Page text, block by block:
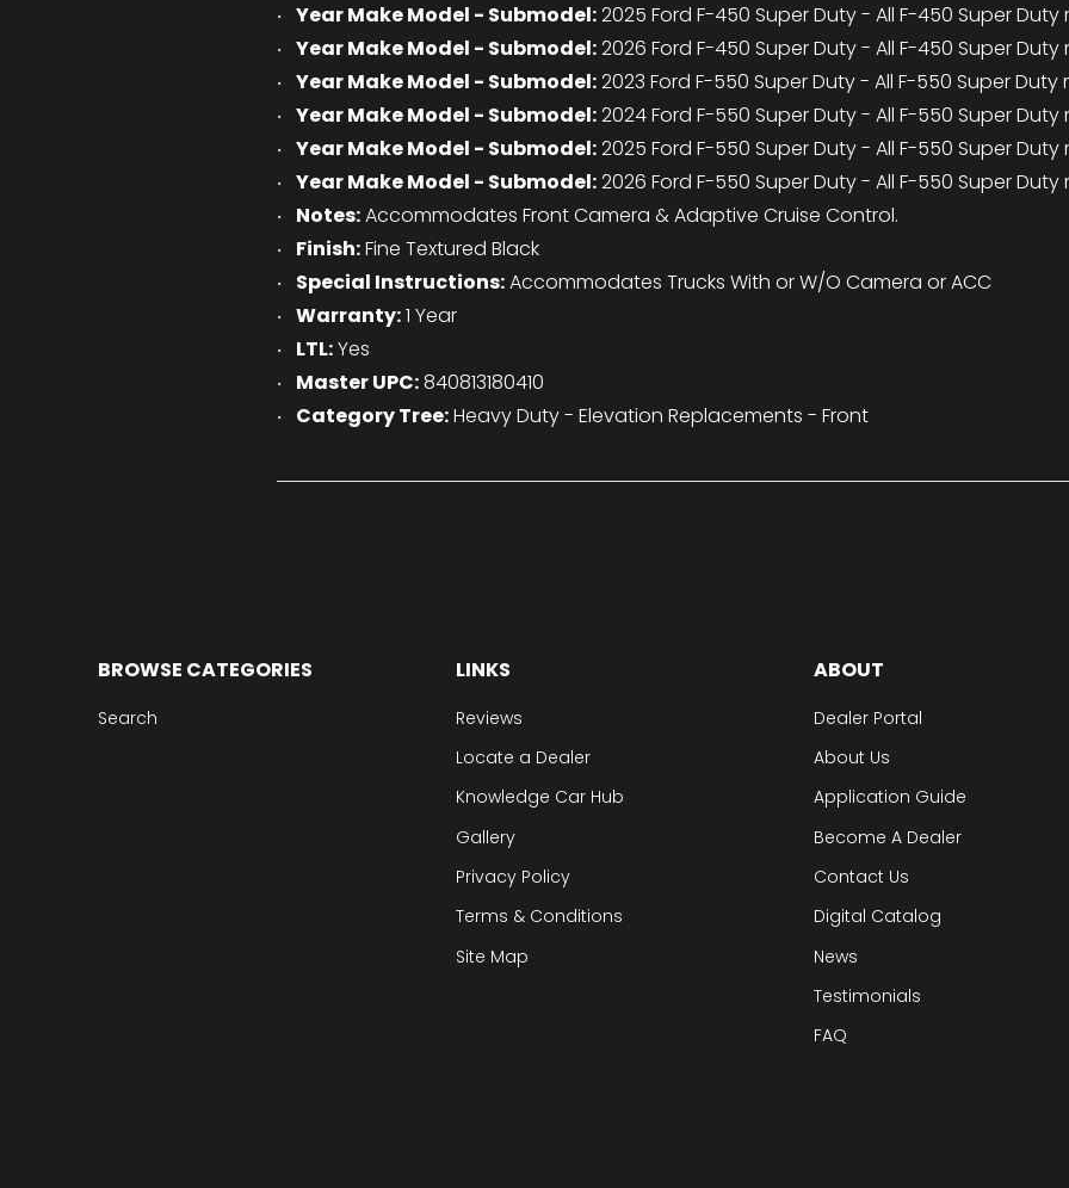
Year Make Model - Submodel:2025 Ford F-450 Super Duty - All F-450 Super Duty
Year Make Model - Submodel:2026 Ford F-450 Super Duty - All F-450 Super Duty
Year Make Model - Submodel:2023 Ford F-550 Super Duty - All F-550 Super Duty
Year Make Model - Submodel:2024 Ford F-550 Super Duty - All F-550 Super Duty
Year Make Model - Submodel:2025 Ford F-550 Super Duty - All F-550 Super Duty
Year Make Model - Submodel:2026 Ford F-550 Super Duty - All F-550 Super Duty
Notes:Accommodates Front Camera & Adaptive Cruise Control.
Finish:Fine Textured Black
Special Instructions:Accommodates Trucks With or W/O Camera or ACC
Warranty:1 Year
LTL:Yes
Master UPC:840813180410
Category Tree:Heavy Duty - Elevation Replacements - Front
BROWSE CATEGORIES
Search
LINKS
Reviews
Locate a Dealer
Knowledge Car Hub
Gallery
Privacy Policy
Terms & Conditions
Site Map
ABOUT
Dealer Portal
About Us
Application Guide
Become A Dealer
Contact Us
Digital Catalog
News
Testimonials
FAQ